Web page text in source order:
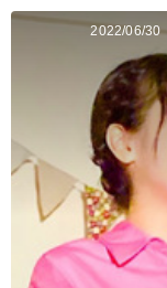
2022/06/30